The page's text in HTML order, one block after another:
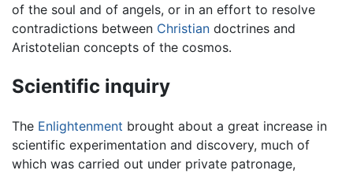
of the soul and of angels, or in an effort to resolve
contradictions between Christian doctrines and
Aristotelian concepts of the cosmos.
Scientific inquiry
The Enlightenment brought about a great increase in
scientific experimentation and discovery, much of
which was carried out under private patronage,